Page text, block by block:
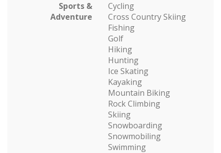
Sports &
Adventure
Cycling
Cross Country Skiing
Fishing
Golf
Hiking
Hunting
Ice Skating
Kayaking
Mountain Biking
Rock Climbing
Skiing
Snowboarding
Snowmobiling
Swimming